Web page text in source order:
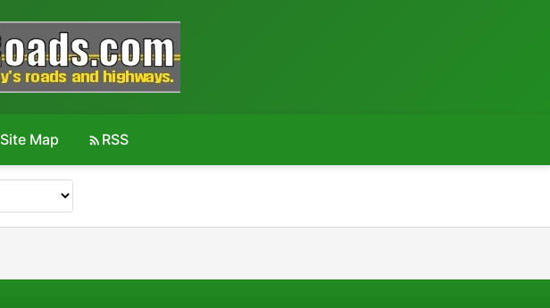
Site Map RSS